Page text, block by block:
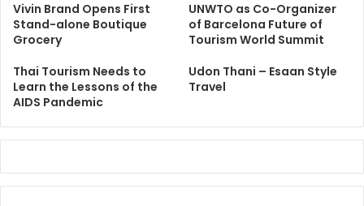
Vivin Brand Opens First
Stand-alone Boutique
Grocery
UNWTO as Co-Organizer
of Barcelona Future of
Tourism World Summit
Thai Tourism Needs to
Learn the Lessons of the
AIDS Pandemic
Udon Thani – Esaan Style
Travel